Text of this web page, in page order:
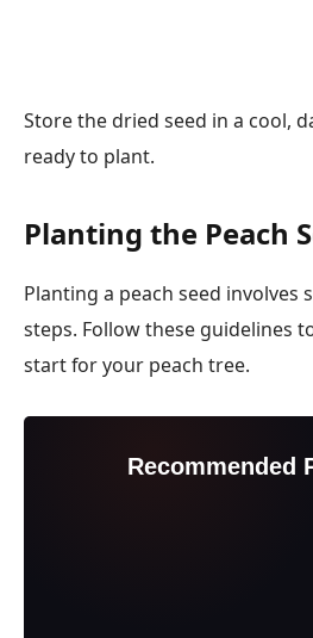
Store the dried seed in a cool,
ready to plant.
Planting the Peach
Planting a peach seed involves
steps. Follow these guidelines
start for your peach tree.
Recommended